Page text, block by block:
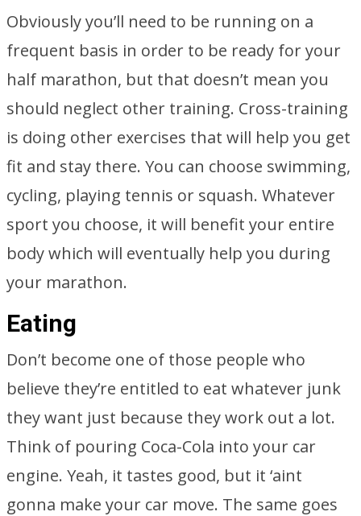
Obviously you’ll need to be running on a
frequent basis in order to be ready for your
half marathon, but that doesn’t mean you
should neglect other training. Cross-training
is doing other exercises that will help you get
fit and stay there. You can choose swimming,
cycling, playing tennis or squash. Whatever
sport you choose, it will benefit your entire
body which will eventually help you during
your marathon.
Eating
Don’t become one of those people who
believe they’re entitled to eat whatever junk
they want just because they work out a lot.
Think of pouring Coca-Cola into your car
engine. Yeah, it tastes good, but it ‘aint
gonna make your car move. The same goes